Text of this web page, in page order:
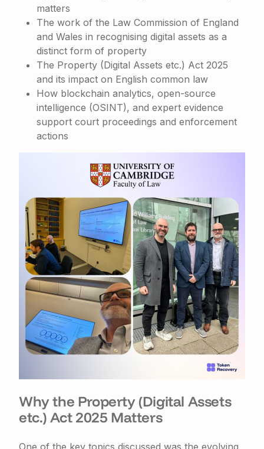
matters
The work of the Law Commission of England
and Wales in recognising digital assets as a
distinct form of property
The Property (Digital Assets etc.) Act 2025
and its impact on English common law
How blockchain analytics, open-source
intelligence (OSINT), and expert evidence
support court proceedings and enforcement
actions
Why the Property (Digital Assets
etc.) Act 2025 Matters
One of the key topics discussed was the evolving